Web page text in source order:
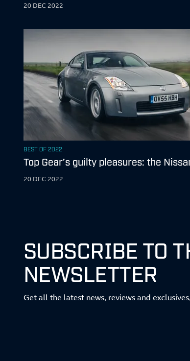
20 DEC 2022
BEST OF 2022
Top Gear’s guilty pleasures: the
20 DEC 2022
SUBSCRIBE TO
NEWSLETTER
Get all the latest news, reviews and